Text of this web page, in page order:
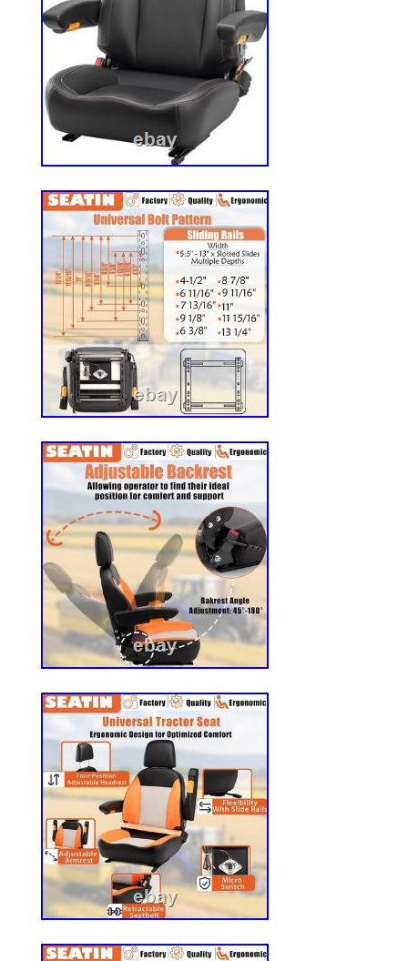
(adjustable Slide Rails width). Spend
more time working. Safety and Stability
Keep yourself safe while working.
safety belt, micro switch and adjustable
provides stability and security during
Adjustable for Personalized Comfort?
adjustable backrest, armrest, headrest
seat ensures an ergonomic fit for all
more smoother and comfortable ride.
This replacement tractor seat is
industrial machines, including forklifts,
turn mowers, skid steer, excavators, and
machine. We are committed to
support, and we typically respond within
satisfaction is extremely important to us,
to make sure your experience is a